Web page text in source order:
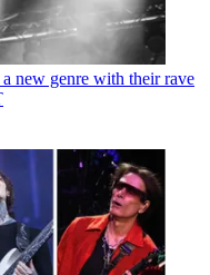
new genre with their rave